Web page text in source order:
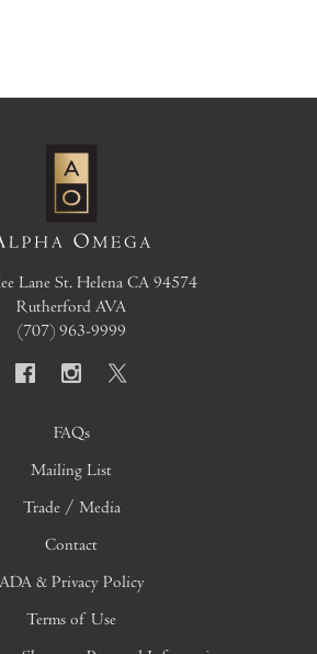
Lane St. Helena CA 94574
Rutherford AVA
(707) 963-9999
FAQs
Mailing List
Trade / Media
Contact
ADA & Privacy Policy
Terms of Use